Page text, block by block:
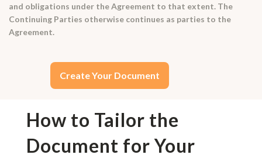
and obligations under the Agreement to that extent. The
Continuing Parties otherwise continues as parties to the
Agreement.
Create Your Document
How to Tailor the
Document for Your